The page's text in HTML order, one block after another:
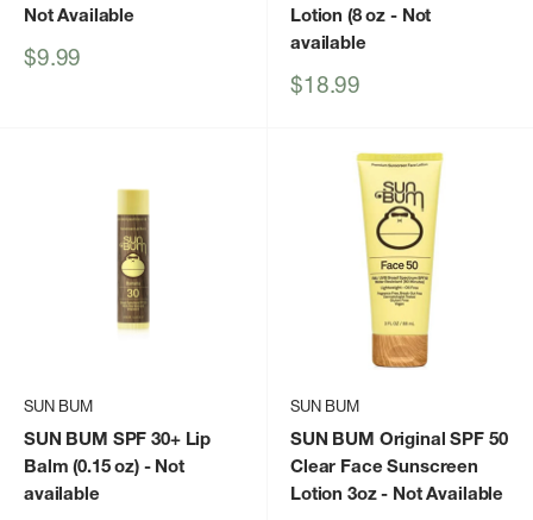
Not Available
Sale
$9.99
Lotion (8 oz - Not
available
Sale
$18.99
SUN BUM
SUN BUM SPF 30+ Lip
Balm (0.15 oz)- Not
available
SUN BUM
SUN BUM Original SPF 50
Clear Face Sunscreen
Lotion 3oz- Not Available